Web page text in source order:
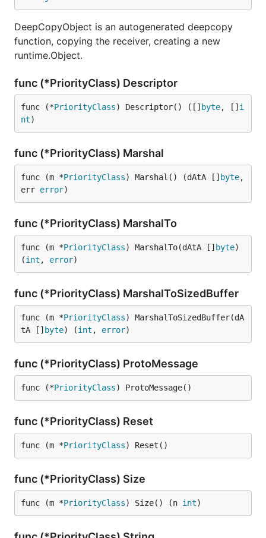
DeepCopyObject is an autogenerated deepcopy
function, copying the receiver, creating a new
runtime.Object.
func (*PriorityClass) Descriptor
func (*PriorityClass) Descriptor() ([] byte, [] i
nt)
func (*PriorityClass) Marshal
func (m *PriorityClass) Marshal() (dAtA [] byte,
err error)
func (*PriorityClass) MarshalTo
func (m *PriorityClass) MarshalTo(dAtA [] byte)
(int , error)
func (*PriorityClass) MarshalToSizedBuffer
func (m *PriorityClass) MarshalToSizedBuffer(dA
tA [] byte) (int , error)
func (*PriorityClass) ProtoMessage
func (*PriorityClass) ProtoMessage()
func (*PriorityClass) Reset
func (m *PriorityClass) Reset()
func (*PriorityClass) Size
func (m *PriorityClass) Size() (n int)